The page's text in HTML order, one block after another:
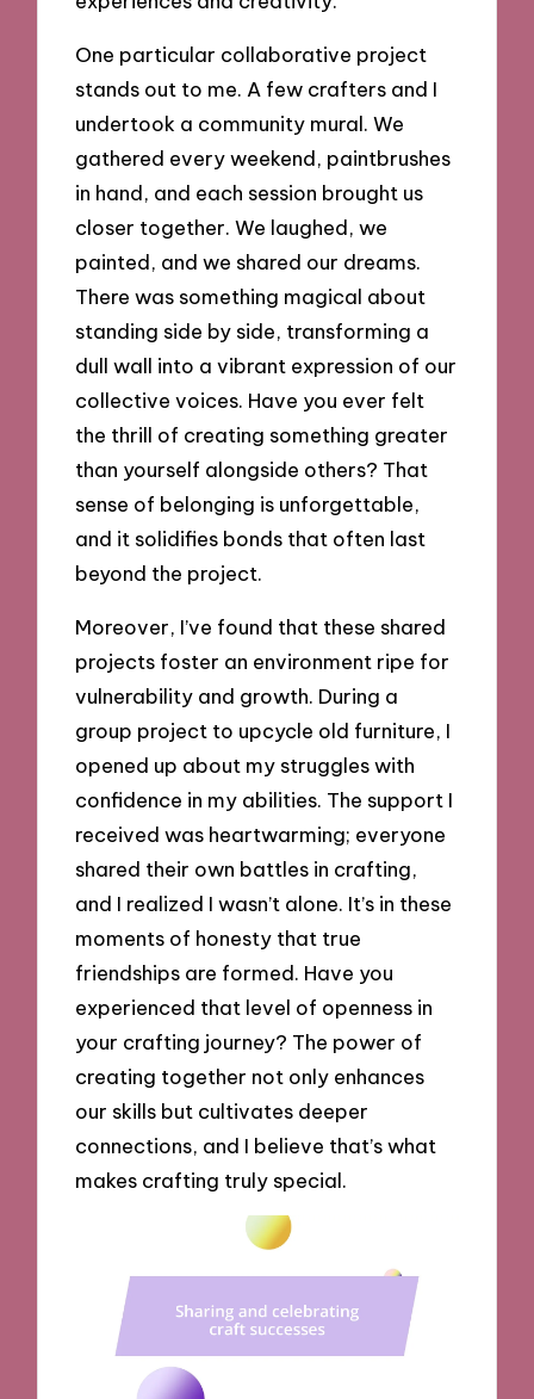
One particular collaborative project
stands out to me. A few crafters and I
undertook a community mural. We
gathered every weekend, paintbrushes
in hand, and each session brought us
closer together. We laughed, we
painted, and we shared our dreams.
There was something magical about
standing side by side, transforming a
dull wall into a vibrant expression of our
collective voices. Have you ever felt
the thrill of creating something greater
than yourself alongside others? That
sense of belonging is unforgettable,
and it solidifies bonds that often last
beyond the project.
Moreover, I’ve found that these shared
projects foster an environment ripe for
vulnerability and growth. During a
group project to upcycle old furniture, I
opened up about my struggles with
confidence in my abilities. The support I
received was heartwarming; everyone
shared their own battles in crafting,
and I realized I wasn’t alone. It’s in these
moments of honesty that true
friendships are formed. Have you
experienced that level of openness in
your crafting journey? The power of
creating together not only enhances
our skills but cultivates deeper
connections, and I believe that’s what
makes crafting truly special.